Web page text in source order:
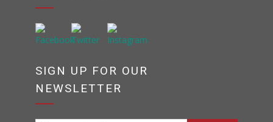
SIGN UP FOR OUR
NEWSLETTER